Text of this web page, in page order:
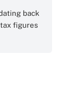
back
figures